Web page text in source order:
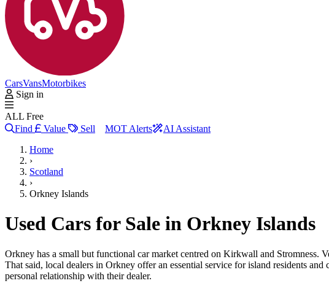
CarsVansMotorbikes
Sign in
ALL Free
Find
Value Sell MOT Alerts
AI Assistant
Home
›
Scotland
›
Orkney Islands
Used Cars for Sale in Orkney Islands
Orkney has a small but functional car market centred on Kirkwall and Stromness.
That said, local dealers in Orkney offer an essential service for island residents
personal relationship with their dealer.